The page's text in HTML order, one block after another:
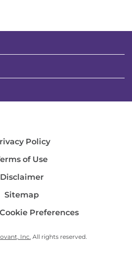
Inc. All rights reserved.
Policy
of Use
Disclaimer
Sitemap
Preferences